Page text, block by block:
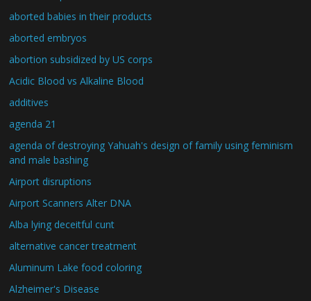
aborted babies in their products
aborted embryos
abortion subsidized by US corps
Acidic Blood vs Alkaline Blood
additives
agenda 21
agenda of destroying Yahuah's design of family using feminism
and male bashing
Airport disruptions
Airport Scanners Alter DNA
Alba lying deceitful cunt
alternative cancer treatment
Aluminum Lake food coloring
Alzheimer's Disease